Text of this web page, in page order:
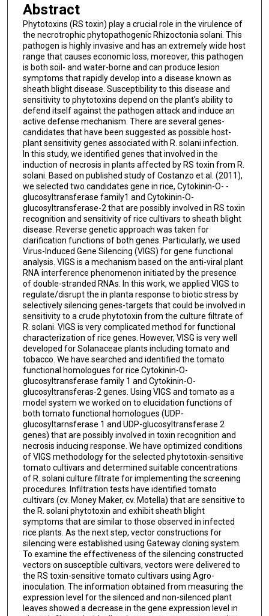
Abstract
Phytotoxins (RS toxin) play a crucial role in the virulence of
the necrotrophic phytopathogenic Rhizoctonia solani. This
pathogen is highly invasive and has an extremely wide host
range that causes economic loss, moreover, this pathogen
is both soil- and water-borne and can produce lesion
symptoms that rapidly develop into a disease known as
sheath blight disease. Susceptibility to this disease and
sensitivity to phytotoxins depend on the plant's ability to
defend itself against the pathogen attack and induce an
active defense mechanism. There are several genes-
candidates that have been suggested as possible host-
plant sensitivity genes associated with R. solani infection.
In this study, we identified genes that involved in the
induction of necrosis in plants affected by RS toxin from R.
solani. Based on published study of Costanzo et al. (2011),
we selected two candidates gene in rice, Cytokinin-O- -
glucosyltransferase family1 and Cytokinin-O-
glucosyltransferase-2 that are possibly involved in RS toxin
recognition and sensitivity of rice cultivars to sheath blight
disease. Reverse genetic approach was taken for
clarification functions of both genes. Particularly, we used
Virus-Induced Gene Silencing (VIGS) for gene functional
analysis. VIGS is a mechanism based on the anti-viral plant
RNA interference phenomenon initiated by the presence
of double-stranded RNAs. In this work, we applied VIGS to
regulate/disrupt the in planta response to biotic stress by
selectively silencing genes-targets that could be involved in
sensitivity to a crude phytotoxin from the culture filtrate of
R. solani. VIGS is very complicated method for functional
characterization of rice genes. However, VISG is very well
developed for Solanaceae plants including tomato and
tobacco. We have searched and identified the tomato
functional homologues for rice Cytokinin-O-
glucosyltransferase family 1 and Cytokinin-O-
glucosyltransferas-2 genes. Using VIGS and tomato as a
model system we worked on to elucidation functions of
both tomato functional homologues (UDP-
glucosyltarnsferase 1 and UDP-glucosyltransferase 2
genes) that are possibly involved in toxin recognition and
necrosis inducing response. We have optimized conditions
of VIGS methodology for the selected phytotoxin-sensitive
tomato cultivars and determined suitable concentrations
of R. solani culture filtrate for implementing the screening
procedures. Infiltration tests have identified tomato
cultivars (cv. Money Maker, cv. Motella) that are sensitive to
the R. solani phytotoxin and exhibit sheath blight
symptoms that are similar to those observed in infected
rice plants. As the next step, vector constructions for
silencing were established using Gateway cloning system.
To examine the effectiveness of the silencing constructed
vectors on susceptible cultivars, vectors were delivered to
the RS toxin-sensitive tomato cultivars using Agro-
inoculation. The information obtained from measuring the
expression level for the silenced and non-silenced plant
leaves showed a decrease in the gene expression level in